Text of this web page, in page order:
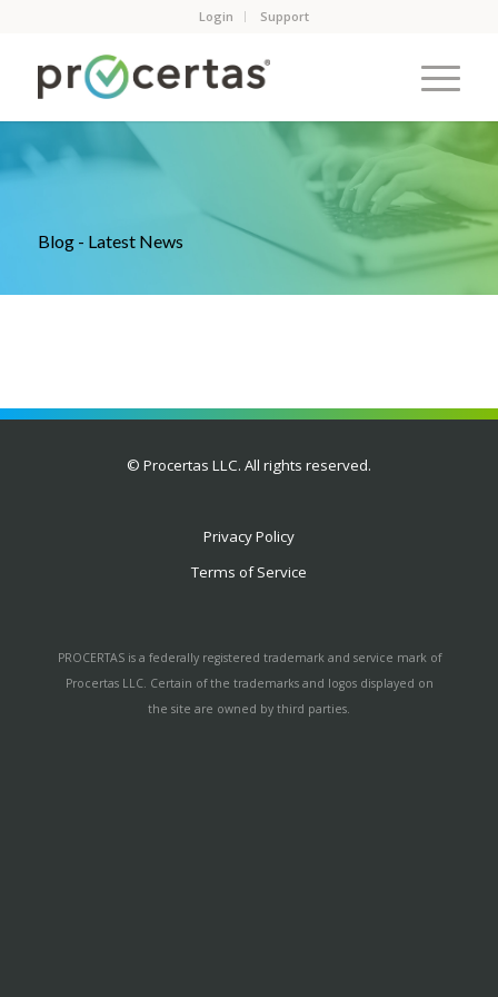
Login Support
Blog - Latest News
© Procertas LLC. All rights reserved.
Privacy Policy
Terms of Service
PROCERTAS is a federally registered trademark and service mark of
Procertas LLC. Certain of the trademarks and logos displayed on
the site are owned by third parties.